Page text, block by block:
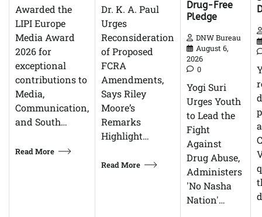
Awarded the
LIPI Europe
Media Award
2026 for
exceptional
contributions to
Media,
Communication,
and South…
Read More
Dr. K. A. Paul
Urges
Reconsideration
of Proposed
FCRA
Amendments,
Says Riley
Moore’s
Remarks
Highlight…
Read More
Drug-Free
Pledge
DNW Bureau
August 6,
2026
0
Yogi Suri
Urges Youth
to Lead the
Fight
Against
Drug Abuse,
Administers
'No Nasha
Nation'…